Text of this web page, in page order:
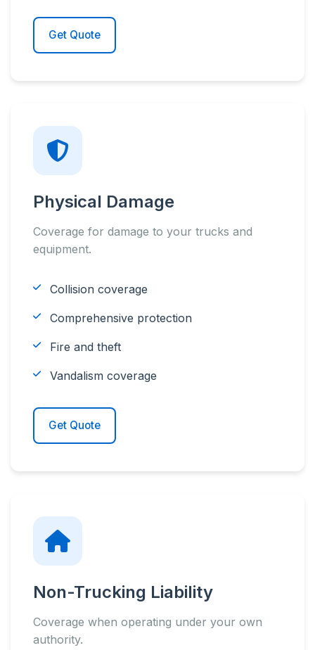
Get Quote
Physical Damage
Coverage for damage to your trucks and
equipment.
Collision coverage
Comprehensive protection
Fire and theft
Vandalism coverage
Get Quote
Non-Trucking Liability
Coverage when operating under your own
authority.